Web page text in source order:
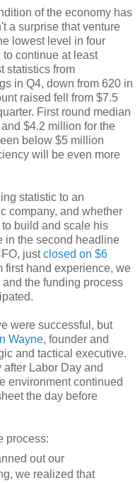
of the economy has
a surprise that venture
lowest level in four
continue at least
statistics from
in Q4, down from 620 in
raised fell from $7.5
First round median
$4.2 million for the
below $5 million
will be even more
statistic to an
company, and whether
build and scale his
in the second headline
justclosed on $6
first hand experience, we
the funding process
were successful, but
Wayne, founder and
and tactical executive.
Labor Day and
environment continued
the day before
process:
out our
we realized that